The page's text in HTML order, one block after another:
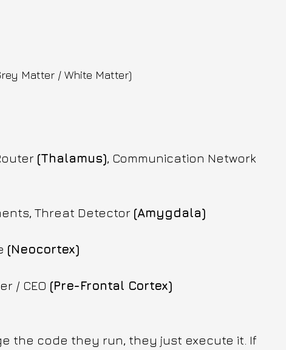
Matter / White Matter)
(Thalamus), Communication Network
Threat Detector (Amygdala)
(Neocortex)
/ CEO (Pre-Frontal Cortex)
the code they run, they just execute it. If